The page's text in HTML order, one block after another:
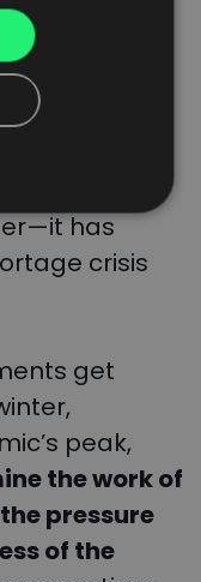
not only a
but also
The
the
also
Poland—
has
crisis
get
peak,
the work of
pressure
of the